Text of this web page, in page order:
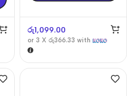
රු1,099.00
or 3 X රු366.33 with